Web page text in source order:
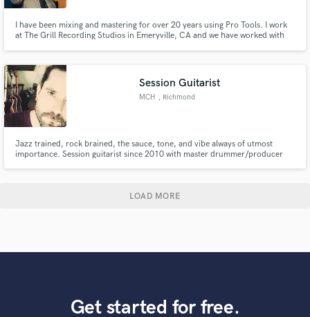
I have been mixing and mastering for over 20 years using Pro Tools. I work
at The Grill Recording Studios in Emeryville, CA and we have worked with
artistic and best sounding industry ready record.
Session Guitarist
MCH , Richmond
Jazz trained, rock brained, the sauce, tone, and vibe always of utmost
importance. Session guitarist since 2010 with master drummer/producer
LOAD MORE
Get started for free.